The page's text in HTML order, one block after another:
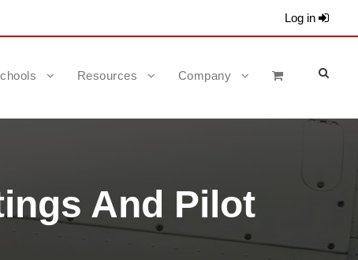
Log in
Resources Company
And Pilot